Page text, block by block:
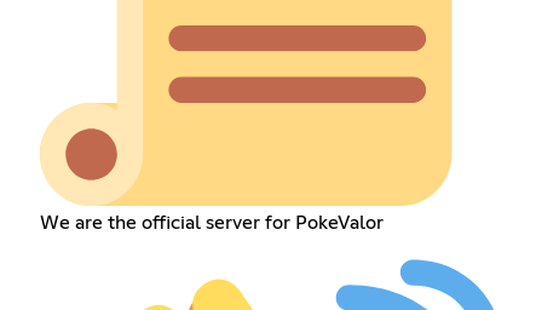
We are the official server for PokeValor